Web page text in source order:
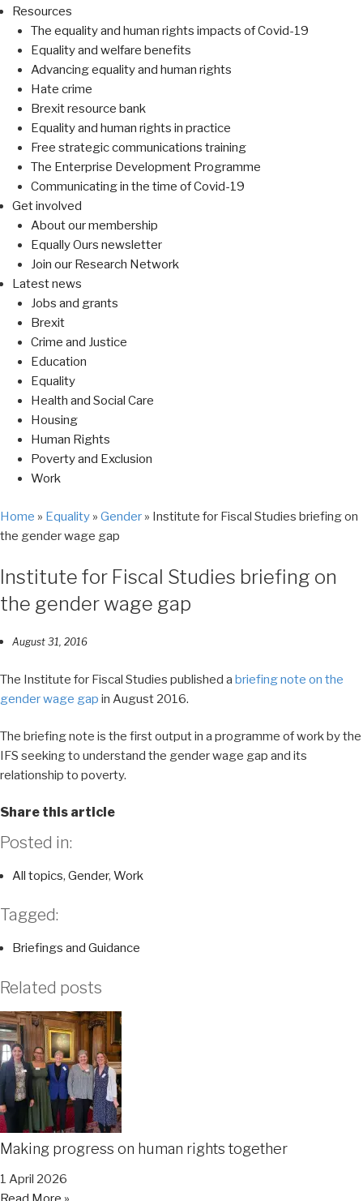
Resources
The equality and human rights impacts of Covid-19
Equality and welfare benefits
Advancing equality and human rights
Hate crime
Brexit resource bank
Equality and human rights in practice
Free strategic communications training
The Enterprise Development Programme
Communicating in the time of Covid-19
Get involved
About our membership
Equally Ours newsletter
Join our Research Network
Latest news
Jobs and grants
Brexit
Crime and Justice
Education
Equality
Health and Social Care
Housing
Human Rights
Poverty and Exclusion
Work
Home » Equality » Gender » Institute for Fiscal Studies briefing on
the gender wage gap
Institute for Fiscal Studies briefing on
the gender wage gap
August 31, 2016
The Institute for Fiscal Studies published a briefing note on the
gender wage gap in August 2016.
The briefing note is the first output in a programme of work by the
IFS seeking to understand the gender wage gap and its
relationship to poverty.
Share this article
Posted in:
All topics, Gender, Work
Tagged:
Briefings and Guidance
Related posts
Making progress on human rights together
1 April 2026